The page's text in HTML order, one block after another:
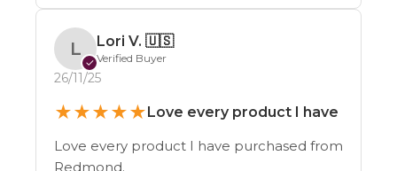
L
✓
Lori V. 🇺🇸
Verified Buyer
26/11/25
★★★★★Love every product I have
Love every product I have purchased from
Redmond.